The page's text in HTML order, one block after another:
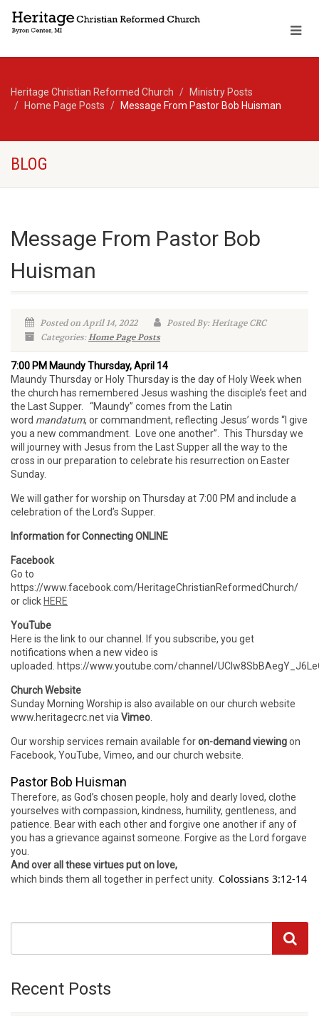
Heritage Christian Reformed Church
Ministry Posts
Home Page Posts
Message From Pastor Bob Huisman
BLOG
Message From Pastor Bob
Huisman
Posted on April 14, 2022
Posted By: Heritage CRC
Categories:Home Page Posts
7:00 PM Maundy Thursday, April 14
Maundy Thursday or Holy Thursday is the day of Holy Week when
the church has remembered Jesus washing the disciple’s feet and
the Last Supper. “Maundy” comes from the Latin
word mandatum, or commandment, reflecting Jesus’ words “I give
you a new commandment. Love one another”. This Thursday we
will journey with Jesus from the Last Supper all the way to the
cross in our preparation to celebrate his resurrection on Easter
Sunday.
We will gather for worship on Thursday at 7:00 PM and include a
celebration of the Lord’s Supper.
Information for Connecting ONLINE
Facebook
Go to
https://www.facebook.com/HeritageChristianReformedChurch/
or click HERE
YouTube
Here is the link to our channel. If you subscribe, you get
notifications when a new video is
uploaded. https://www.youtube.com/channel/
Church Website
Sunday Morning Worship is also available on our church website
www.heritagecrc.net via Vimeo
Our worship services remain available foron-demand viewingon
Facebook, YouTube, Vimeo, and our church website.
Pastor Bob Huisman
Therefore, as God’s chosen people, holy and dearly loved, clothe
yourselves with compassion, kindness, humility, gentleness, and
patience. Bear with each other and forgive one another if any of
you has a grievance against someone. Forgive as the Lord forgave
you.
And over all these virtues put on love,
which binds them all together in perfect unity. Colossians 3:12-14
Recent Posts